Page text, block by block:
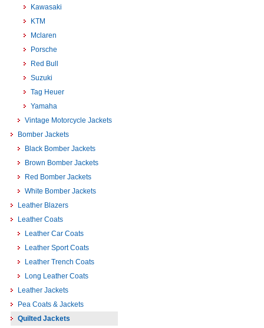
Kawasaki
KTM
Mclaren
Porsche
Red Bull
Suzuki
Tag Heuer
Yamaha
Vintage Motorcycle Jackets
Bomber Jackets
Black Bomber Jackets
Brown Bomber Jackets
Red Bomber Jackets
White Bomber Jackets
Leather Blazers
Leather Coats
Leather Car Coats
Leather Sport Coats
Leather Trench Coats
Long Leather Coats
Leather Jackets
Pea Coats & Jackets
Quilted Jackets